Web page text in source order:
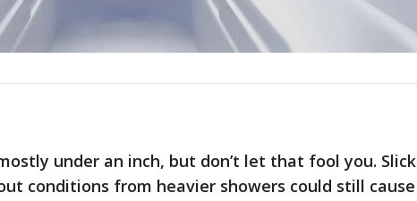
under an inch, but don’t let that fool you. Slick
conditions from heavier showers could still cause